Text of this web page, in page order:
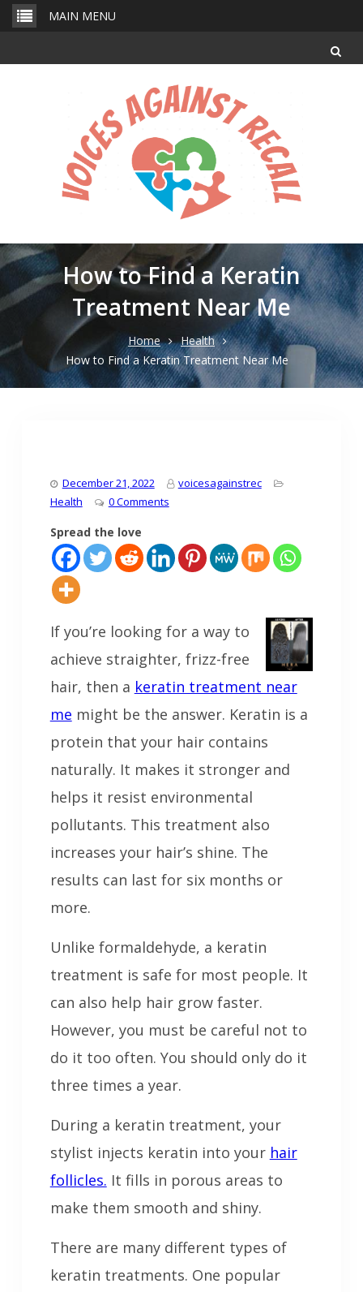
Skip
MAIN MENU
How to Find a Keratin
Treatment Near Me
Home
Health
How to Find a Keratin Treatment Near Me
December 21, 2022
voicesagainstrec
Health
0 Comments
Spread the love
If you’re looking for a way to
achieve straighter, frizz-free
hair, then a keratin treatment near
me might be the answer. Keratin is a
protein that your hair contains
naturally. It makes it stronger and
helps it resist environmental
pollutants. This treatment also
increases your hair’s shine. The
results can last for six months or
more.
Unlike formaldehyde, a keratin
treatment is safe for most people. It
can also help hair grow faster.
However, you must be careful not to
do it too often. You should only do it
three times a year.
During a keratin treatment, your
stylist injects keratin into your hair
follicles. It fills in porous areas to
make them smooth and shiny.
There are many different types of
keratin treatments. One popular